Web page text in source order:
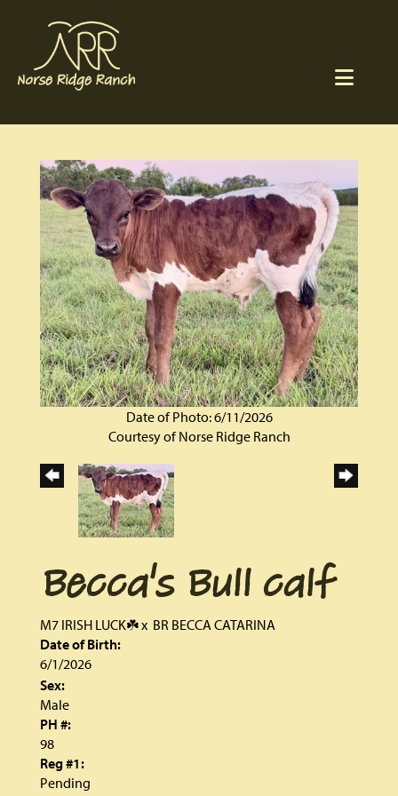
Date of Photo: 6/11/2026
Courtesy of Norse Ridge Ranch
Becca's Bull calf
M7 IRISH LUCK☘️x BR BECCA CATARINA
Date of Birth:
6/1/2026
Sex:
Male
PH #:
98
Reg #1:
Pending